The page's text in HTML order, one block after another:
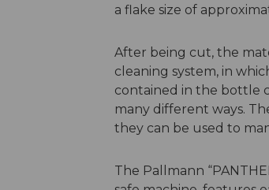
a flake size of
After being cut, the
cleaning system, in
contained in the bottle
many different ways.
they can be used to
The Pallmann